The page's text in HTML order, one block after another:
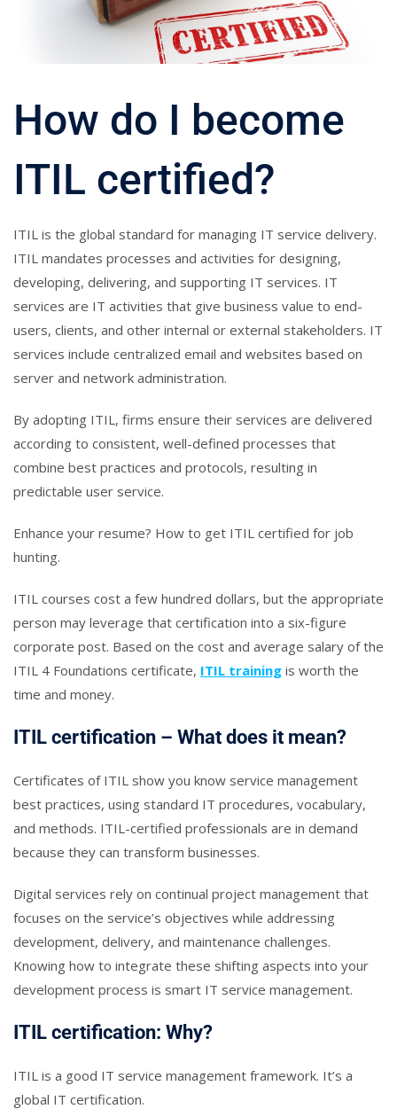
How do I become
ITIL certified?
ITIL is the global standard for managing IT service delivery.
ITIL mandates processes and activities for designing,
developing, delivering, and supporting IT services. IT
services are IT activities that give business value to end-
users, clients, and other internal or external stakeholders. IT
services include centralized email and websites based on
server and network administration.
By adopting ITIL, firms ensure their services are delivered
according to consistent, well-defined processes that
combine best practices and protocols, resulting in
predictable user service.
Enhance your resume? How to get ITIL certified for job
hunting.
ITIL courses cost a few hundred dollars, but the appropriate
person may leverage that certification into a six-figure
corporate post. Based on the cost and average salary of the
ITIL 4 Foundations certificate, ITIL training is worth the
time and money.
ITIL certification – What does it mean?
Certificates of ITIL show you know service management
best practices, using standard IT procedures, vocabulary,
and methods. ITIL-certified professionals are in demand
because they can transform businesses.
Digital services rely on continual project management that
focuses on the service’s objectives while addressing
development, delivery, and maintenance challenges.
Knowing how to integrate these shifting aspects into your
development process is smart IT service management.
ITIL certification: Why?
ITIL is a good IT service management framework. It’s a
global IT certification.